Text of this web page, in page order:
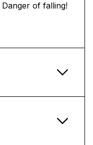
of falling!